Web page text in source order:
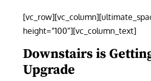
height=”100″][vc_column_text]
Downstairs is
Upgrade